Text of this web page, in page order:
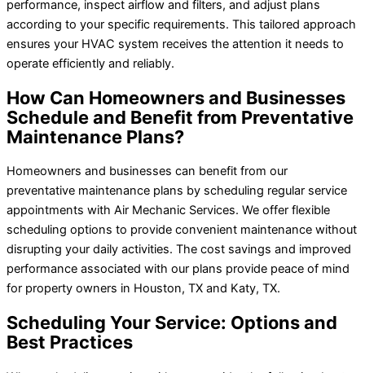
performance, inspect airflow and filters, and adjust plans
according to your specific requirements. This tailored approach
ensures your HVAC system receives the attention it needs to
operate efficiently and reliably.
How Can Homeowners and Businesses
Schedule and Benefit from Preventative
Maintenance Plans?
Homeowners and businesses can benefit from our
preventative maintenance plans by scheduling regular service
appointments with Air Mechanic Services. We offer flexible
scheduling options to provide convenient maintenance without
disrupting your daily activities. The cost savings and improved
performance associated with our plans provide peace of mind
for property owners in Houston, TX and Katy, TX.
Scheduling Your Service: Options and
Best Practices